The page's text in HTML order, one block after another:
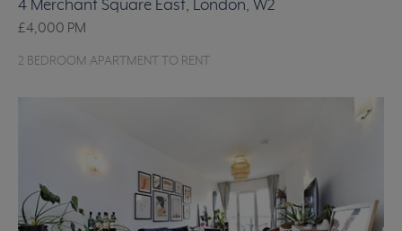
4 Merchant Square East, London, W2
£4,000 PM
2 BEDROOM APARTMENT TO RENT